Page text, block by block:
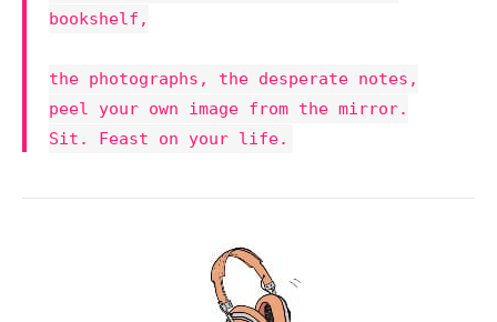
bookshelf,
the photographs, the desperate notes,
peel your own image from the mirror.
Sit. Feast on your life.